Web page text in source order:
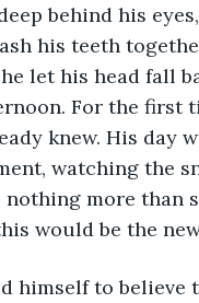
behind his
his teeth
let his head fall
For the first
knew. His day
watching the
nothing more
would be the
himself to